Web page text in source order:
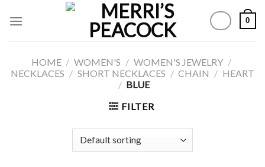
0
HOME / WOMEN'S / WOMEN'S JEWELRY /
NECKLACES / SHORT NECKLACES / CHAIN / HEART
/ BLUE
FILTER